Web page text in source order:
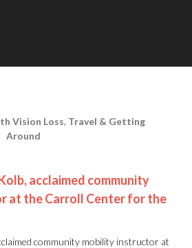
Vision Loss, Travel & Getting
Around
community mobility instructor at